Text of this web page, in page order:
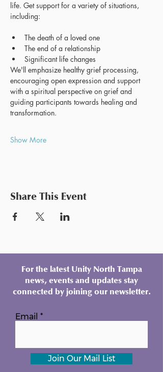
life. Get support for a variety of situations,
including:
The death of a loved one
The end of a relationship
Significant life changes
We'll emphasize healthy grief processing,
encouraging open expression and support
with a spiritual perspective on grief and
guiding participants towards healing and
transformation.
Show More
Share This Event
For the latest Unity North Tampa
news, events and updates stay
connected by joining our newsletter.
Email
Join Our Mail List